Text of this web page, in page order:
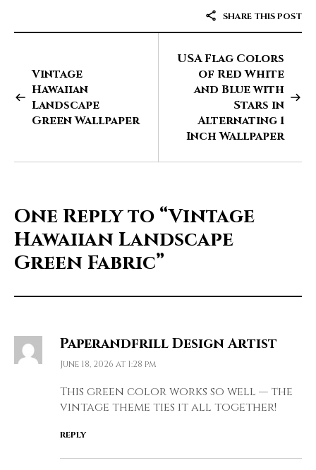
SHARE THIS POST
Vintage
Hawaiian
Landscape
Green Wallpaper
USA Flag Colors
of Red White
and Blue with
Stars in
Alternating 1
Inch Wallpaper
One Reply to “Vintage
Hawaiian Landscape
Green Fabric”
Paperandfrill Design Artist
June 18, 2026 at 1:28 pm
This green color works so well — the
vintage theme ties it all together!
REPLY